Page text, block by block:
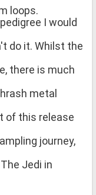
loops.
I would
do it. Whilst the
there is much
metal
of this release
journey,
Jedi in